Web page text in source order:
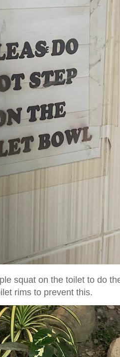
squat on the toilet to do
rims to prevent this.